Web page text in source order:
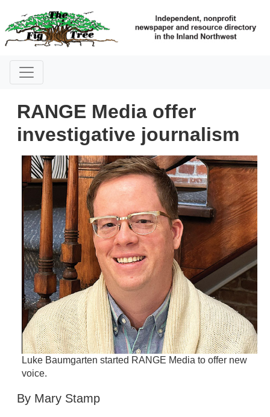
RANGE Media offer
investigative journalism
Luke Baumgarten started RANGE Media to offer new
voice.
By Mary Stamp